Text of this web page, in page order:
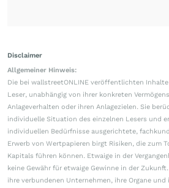
Disclaimer
Allgemeiner Hinweis:
Die bei wallstreetONLINE veröffentlichten
Leser, unabhängig von ihrer konkreten
Anlageverhalten oder ihren Anlagezielen. Sie
individuelle Situation des einzelnen Lesers und
individuellen Bedürfnisse ausgerichtete,
Erwerb von Wertpapieren birgt Risiken, die zum
Kapitals führen können. Etwaige in der
keine Gewähr für etwaige Gewinne in der
ihre verbundenen Unternehmen, ihre Organe